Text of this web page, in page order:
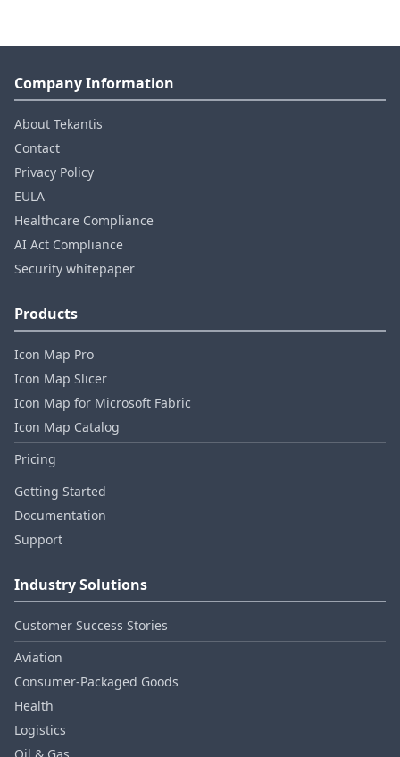
Company Information
About Tekantis
Contact
Privacy Policy
EULA
Healthcare Compliance
AI Act Compliance
Security whitepaper
Products
Icon Map Pro
Icon Map Slicer
Icon Map for Microsoft Fabric
Icon Map Catalog
Pricing
Getting Started
Documentation
Support
Industry Solutions
Customer Success Stories
Aviation
Consumer‑Packaged Goods
Health
Logistics